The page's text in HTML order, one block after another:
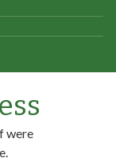
were